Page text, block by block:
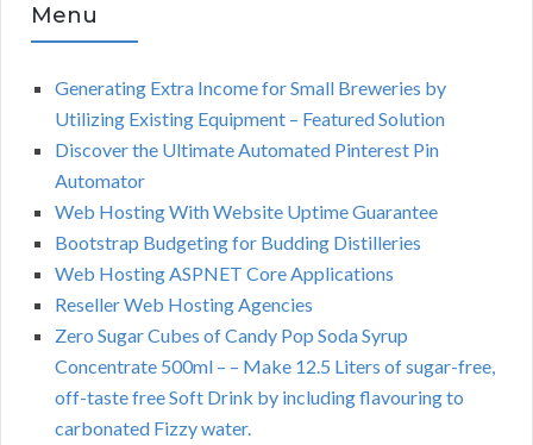
Menu
Generating Extra Income for Small Breweries by
Utilizing Existing Equipment – Featured Solution
Discover the Ultimate Automated Pinterest Pin
Automator
Web Hosting With Website Uptime Guarantee
Bootstrap Budgeting for Budding Distilleries
Web Hosting ASPNET Core Applications
Reseller Web Hosting Agencies
Zero Sugar Cubes of Candy Pop Soda Syrup
Concentrate 500ml – – Make 12.5 Liters of sugar-free,
off-taste free Soft Drink by including flavouring to
carbonated Fizzy water.